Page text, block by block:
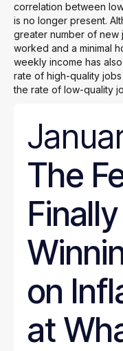
correlation between
is no longer present.
greater number of new
worked and a minimal
weekly income has
rate of high-quality
the rate of low-quality
The
on
at